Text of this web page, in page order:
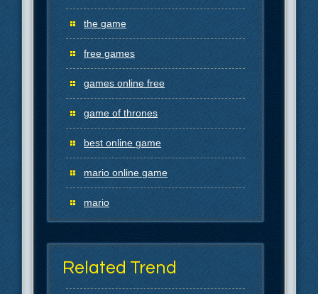
the game
free games
games online free
game of thrones
best online game
mario online game
mario
Related Trend